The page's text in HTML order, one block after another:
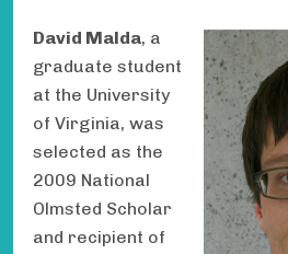
David Malda, a
graduate student
at the University
of Virginia, was
selected as the
2009 National
Olmsted Scholar
and recipient of